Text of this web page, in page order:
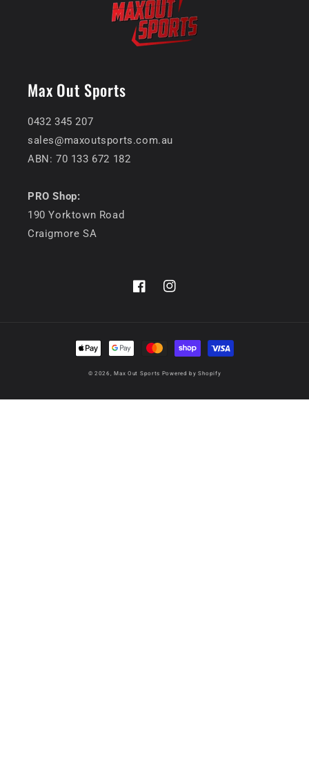
Max Out Sports
0432 345 207
sales@maxoutsports.com.au
ABN: 70 133 672 182
PRO Shop:
190 Yorktown Road
Craigmore SA
FacebookInstagram
Payment
methods
© 2026,Max Out Sports Powered by Shopify